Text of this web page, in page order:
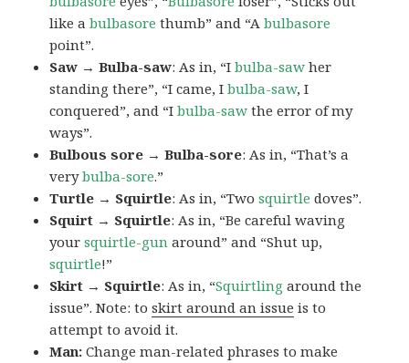
like abulbasore thumb” and “Abulbasore
point”.
Saw → Bulba-saw: As in, “Ibulba-saw her
standing there”, “I came, Ibulba-saw, I
conquered”, and “Ibulba-saw the error of my
ways”.
Bulbous sore → Bulba-sore: As in, “That’s a
verybulba-sore.”
Turtle → Squirtle: As in, “Twosquirtle doves”.
Squirt → Squirtle: As in, “Be careful waving
yoursquirtle-gun around” and “Shut up,
squirtle!”
Skirt → Squirtle: As in, “Squirtling around the
issue”. Note: toskirt around an issue is to
attempt to avoid it.
Man:Change man-related phrases to make